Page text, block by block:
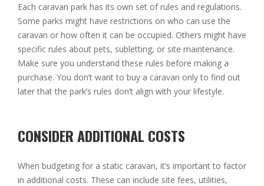
Each caravan park has its own set of rules and regulations.
Some parks might have restrictions on who can use the
caravan or how often it can be occupied. Others might have
specific rules about pets, subletting, or site maintenance.
Make sure you understand these rules before making a
purchase. You don’t want to buy a caravan only to find out
later that the park’s rules don’t align with your lifestyle.
CONSIDER ADDITIONAL COSTS
When budgeting for a static caravan, it’s important to factor
in additional costs. These can include site fees, utilities,